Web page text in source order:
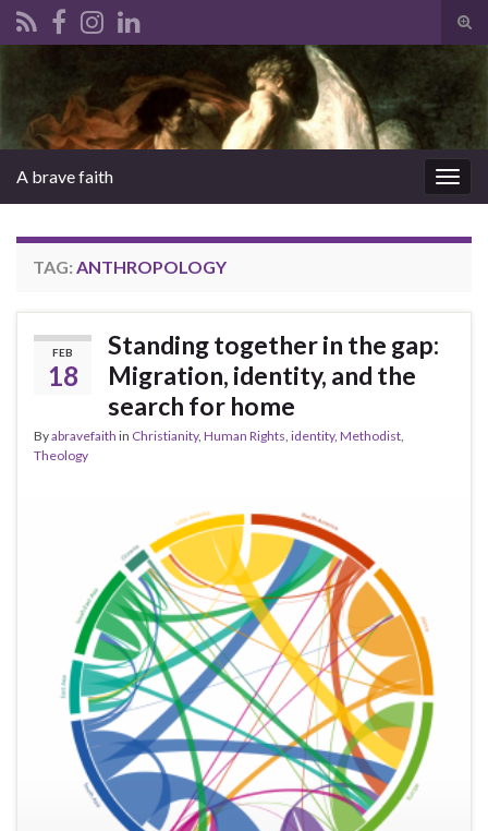
A brave faith
TAG: ANTHROPOLOGY
FEB
18
Standing together in the gap:
Migration, identity, and the
search for home
Byabravefaith in Christianity, Human Rights identity, Methodist
Theology